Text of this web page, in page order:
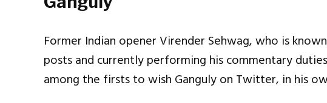
Former Indian opener Virender Sehwag, who is
posts and currently performing his commentary
among the firsts to wish Ganguly on Twitter, in his